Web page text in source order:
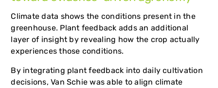
Climate data shows the conditions present in the
greenhouse. Plant feedback adds an additional
layer of insight by revealing how the crop actually
experiences those conditions.
By integrating plant feedback into daily cultivation
decisions, Van Schie was able to align climate